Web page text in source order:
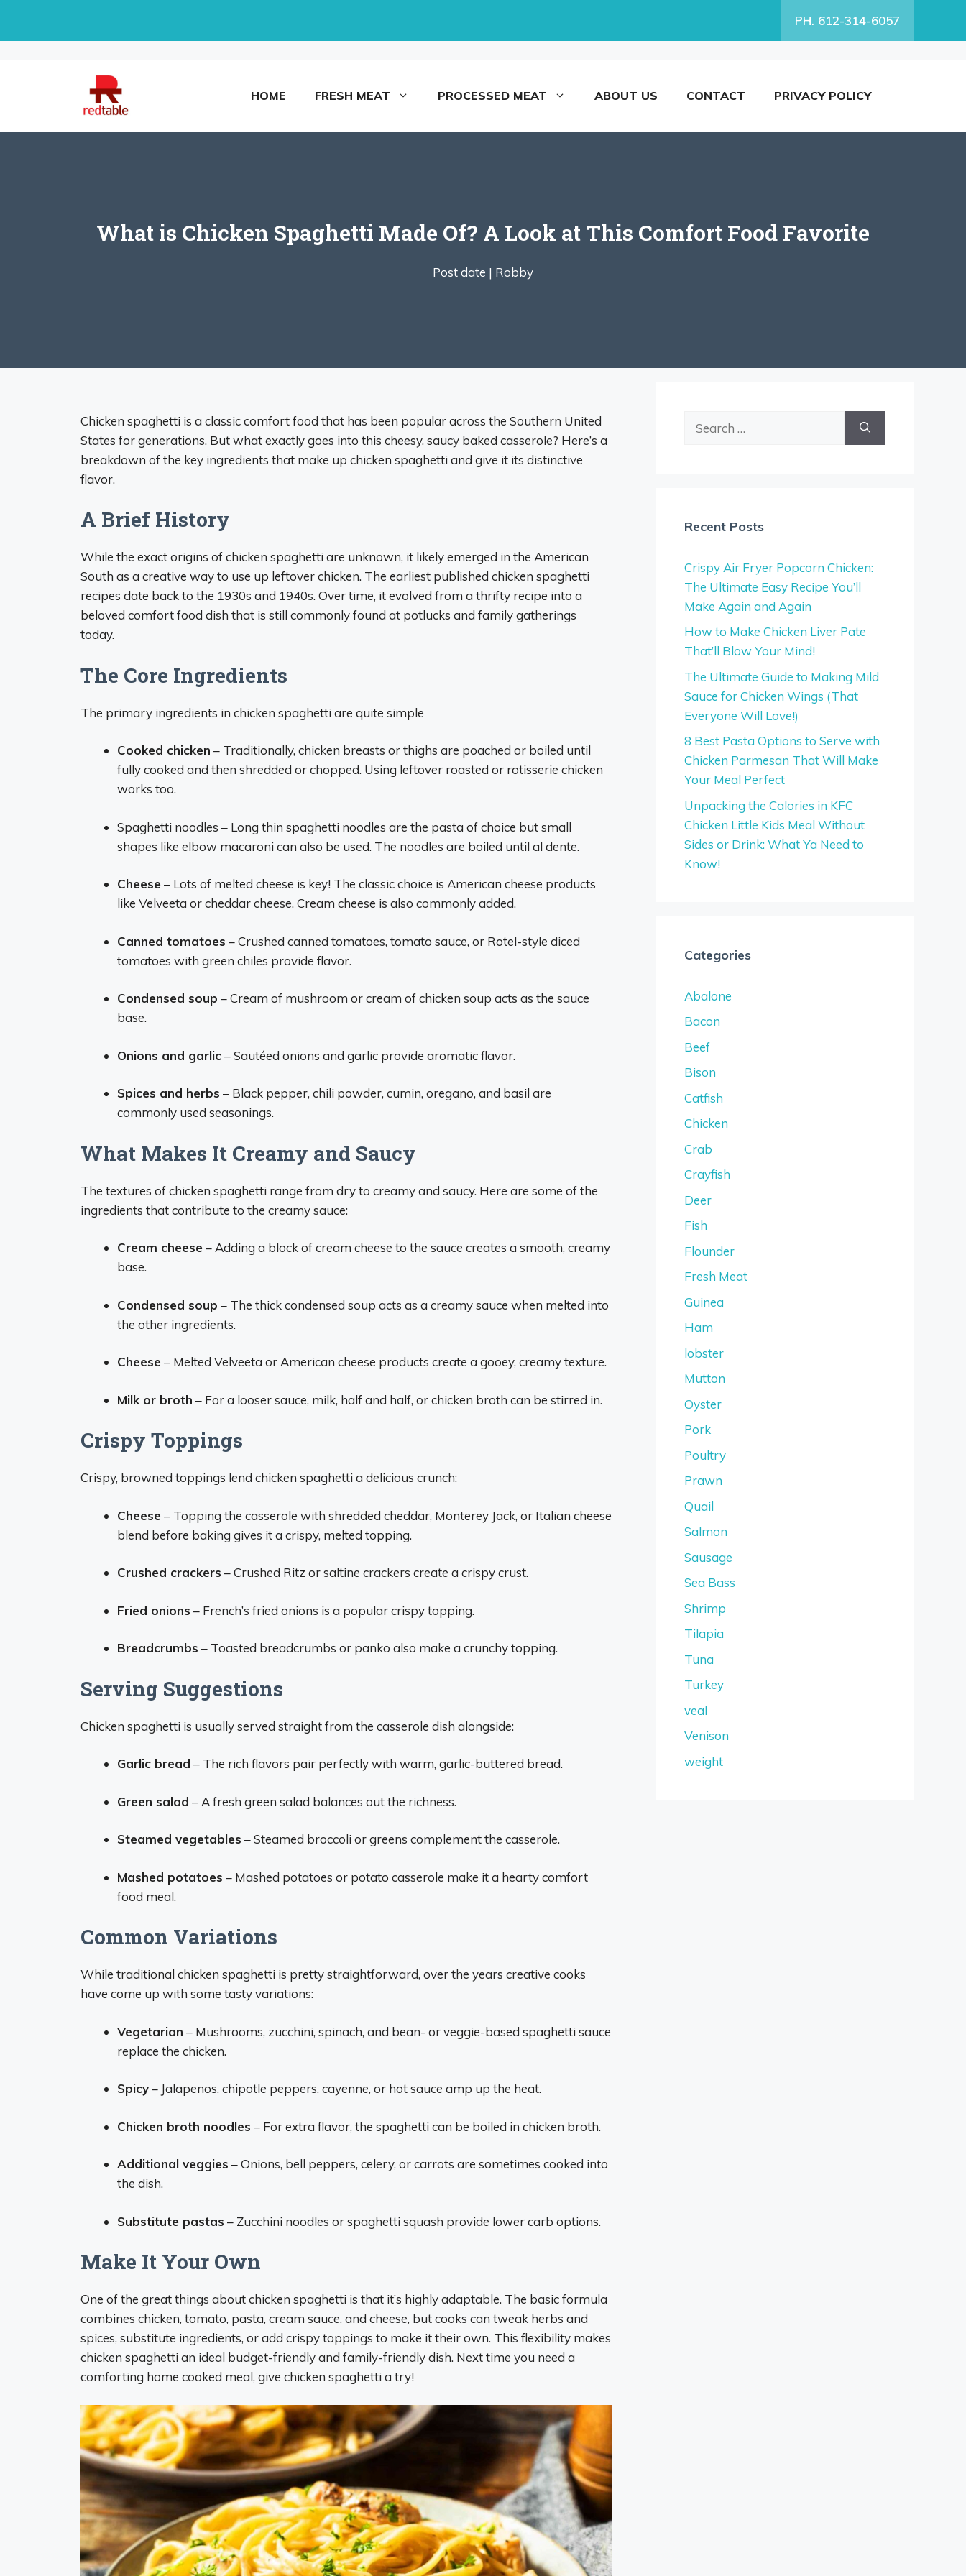
PH. 612-314-6057
HOME FRESH MEAT PROCESSED MEAT ABOUT US CONTACT PRIVACY POLICY
What is Chicken Spaghetti Made Of? A Look at This Comfort Food Favorite
Post date | Robby
Chicken spaghetti is a classic comfort food that has been popular across the Southern United
States for generations. But what exactly goes into this cheesy, saucy baked casserole? Here’s a
breakdown of the key ingredients that make up chicken spaghetti and give it its distinctive
flavor.
A Brief History
While the exact origins of chicken spaghetti are unknown, it likely emerged in the American
South as a creative way to use up leftover chicken. The earliest published chicken spaghetti
recipes date back to the 1930s and 1940s. Over time, it evolved from a thrifty recipe into a
beloved comfort food dish that is still commonly found at potlucks and family gatherings
today.
The Core Ingredients
The primary ingredients in chicken spaghetti are quite simple
Cooked chicken – Traditionally, chicken breasts or thighs are poached or boiled until
fully cooked and then shredded or chopped. Using leftover roasted or rotisserie chicken
works too.
Spaghetti noodles – Long thin spaghetti noodles are the pasta of choice but small
shapes like elbow macaroni can also be used. The noodles are boiled until al dente.
Cheese – Lots of melted cheese is key! The classic choice is American cheese products
like Velveeta or cheddar cheese. Cream cheese is also commonly added.
Canned tomatoes – Crushed canned tomatoes, tomato sauce, or Rotel-style diced
tomatoes with green chiles provide flavor.
Condensed soup – Cream of mushroom or cream of chicken soup acts as the sauce
base.
Onions and garlic– Sautéed onions and garlic provide aromatic flavor.
Spices and herbs – Black pepper, chili powder, cumin, oregano, and basil are
commonly used seasonings.
What Makes It Creamy and Saucy
The textures of chicken spaghetti range from dry to creamy and saucy. Here are some of the
ingredients that contribute to the creamy sauce:
Cream cheese – Adding a block of cream cheese to the sauce creates a smooth, creamy
base.
Condensed soup – The thick condensed soup acts as a creamy sauce when melted into
the other ingredients.
Cheese – Melted Velveeta or American cheese products create a gooey, creamy texture.
Milk or broth – For a looser sauce, milk, half and half, or chicken broth can be stirred in.
Crispy Toppings
Crispy, browned toppings lend chicken spaghetti a delicious crunch:
Cheese – Topping the casserole with shredded cheddar, Monterey Jack, or Italian cheese
blend before baking gives it a crispy, melted topping.
Crushed crackers – Crushed Ritz or saltine crackers create a crispy crust.
Fried onions – French’s fried onions is a popular crispy topping.
Breadcrumbs – Toasted breadcrumbs or panko also make a crunchy topping.
Serving Suggestions
Chicken spaghetti is usually served straight from the casserole dish alongside:
Garlic bread – The rich flavors pair perfectly with warm, garlic-buttered bread.
Green salad – A fresh green salad balances out the richness.
Steamed vegetables – Steamed broccoli or greens complement the casserole.
Mashed potatoes – Mashed potatoes or potato casserole make it a hearty comfort
food meal.
Common Variations
While traditional chicken spaghetti is pretty straightforward, over the years creative cooks
have come up with some tasty variations:
Vegetarian – Mushrooms, zucchini, spinach, and bean- or veggie-based spaghetti sauce
replace the chicken.
Spicy– Jalapenos, chipotle peppers, cayenne, or hot sauce amp up the heat.
Chicken broth noodles – For extra flavor, the spaghetti can be boiled in chicken broth.
Additional veggies – Onions, bell peppers, celery, or carrots are sometimes cooked into
the dish.
Substitute pastas – Zucchini noodles or spaghetti squash provide lower carb options.
Make It Your Own
One of the great things about chicken spaghetti is that it’s highly adaptable. The basic formula
combines chicken, tomato, pasta, cream sauce, and cheese, but cooks can tweak herbs and
spices, substitute ingredients, or add crispy toppings to make it their own. This flexibility makes
chicken spaghetti an ideal budget-friendly and family-friendly dish. Next time you need a
comforting home cooked meal, give chicken spaghetti a try!
Recent Posts
Crispy Air Fryer Popcorn Chicken:
The Ultimate Easy Recipe You’ll
Make Again and Again
How to Make Chicken Liver Pate
That’ll Blow Your Mind!
The Ultimate Guide to Making Mild
Sauce for Chicken Wings (That
Everyone Will Love!)
8 Best Pasta Options to Serve with
Chicken Parmesan That Will Make
Your Meal Perfect
Unpacking the Calories in KFC
Chicken Little Kids Meal Without
Sides or Drink: What Ya Need to
Know!
Categories
Abalone
Bacon
Beef
Bison
Catfish
Chicken
Crab
Crayfish
Deer
Fish
Flounder
Fresh Meat
Guinea
Ham
lobster
Mutton
Oyster
Pork
Poultry
Prawn
Quail
Salmon
Sausage
Sea Bass
Shrimp
Tilapia
Tuna
Turkey
veal
Venison
weight